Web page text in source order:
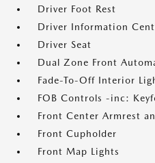
Driver Foot Rest
Driver Information
Driver Seat
Dual Zone Front
Fade-To-Off Interior
FOB Controls -inc:
Front Center Armrest
Front Cupholder
Front Map Lights